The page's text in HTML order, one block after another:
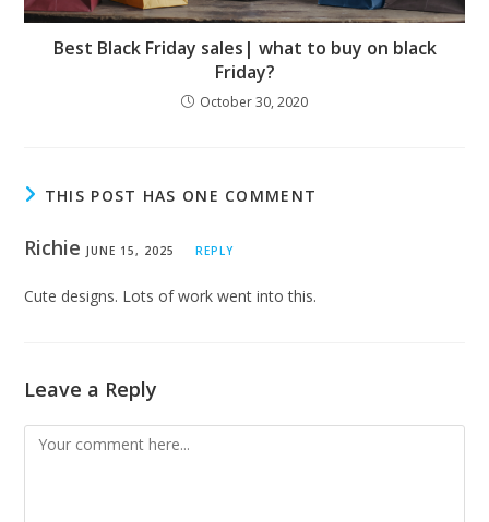
Best Black Friday sales| what to buy on black
Friday?
October 30, 2020
THIS POST HAS ONE COMMENT
RichieJUNE 15, 2025 REPLY
Cute designs. Lots of work went into this.
Leave a Reply
Comment